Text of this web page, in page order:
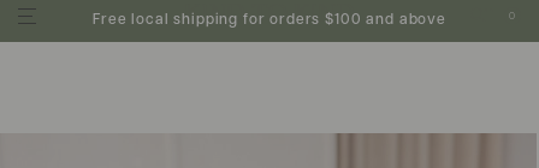
Free local shipping for orders $100 and above 0